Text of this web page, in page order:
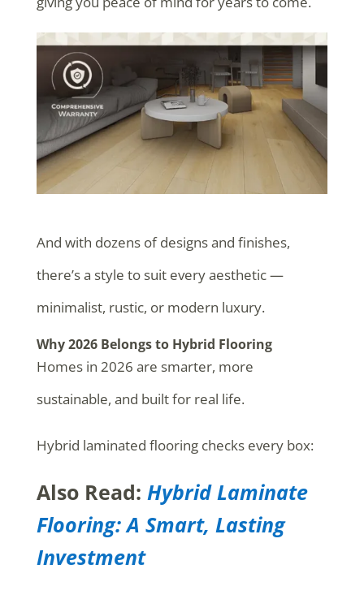
And with dozens of designs and finishes,
there’s a style to suit every aesthetic —
minimalist, rustic, or modern luxury.
Why 2026 Belongs to Hybrid Flooring
Homes in 2026 are smarter, more
sustainable, and built for real life.
Hybrid laminated flooring checks every box:
Also Read: Hybrid Laminate
Flooring: A Smart, Lasting
Investment